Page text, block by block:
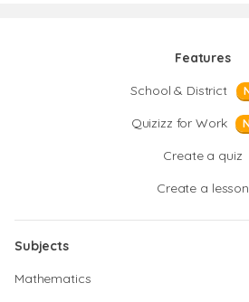
Features
School & District
Quizizz for Work
Create a quiz
Create a lesson
Subjects
Mathematics